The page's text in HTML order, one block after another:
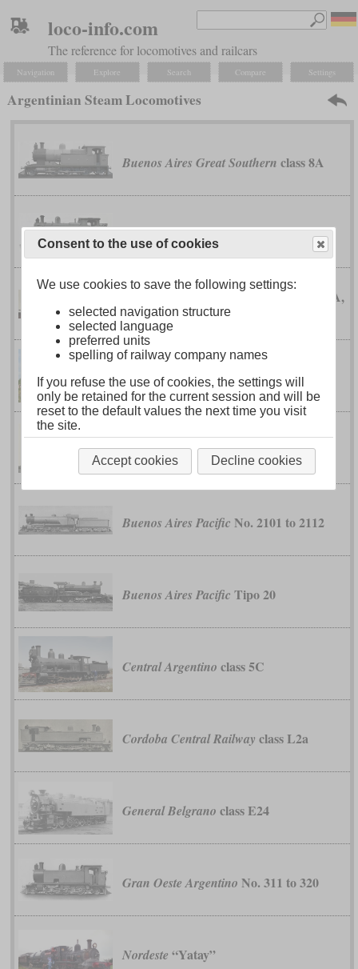
loco-info.com
The reference for locomotives and railcars
Navigation Explore Search Compare Settings
Argentinian Steam Locomotives
Buenos Aires Great Southern class 8A
Buenos Aires Great Southernclass 8C
Buenos Aires Great Southern
classes 12A,
12B and 12D
6A and 6B
Buenos Aires PacificNo. 151 to 154
Buenos Aires Pacific No. 2101 to 2112
Buenos Aires Pacific Tipo 20
Central Argentino class 5C
Cordoba Central Railway class L2a
General Belgrano class E24
Gran Oeste Argentino No. 311 to 320
Nordeste “Yatay”
Consent to the use of cookies
We use cookies to save the following settings:
selected navigation structure
selected language
preferred units
spelling of railway company names
If you refuse the use of cookies, the settings will
only be retained for the current session and will be
reset to the default values the next time you visit
the site.
Accept cookies Decline cookies